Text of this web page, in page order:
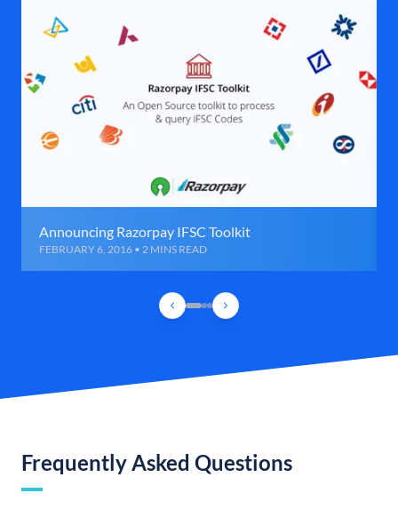
Announcing Razorpay IFSC Toolkit
FEBRUARY 6, 2016 • 2 MINS READ
Frequently Asked Questions